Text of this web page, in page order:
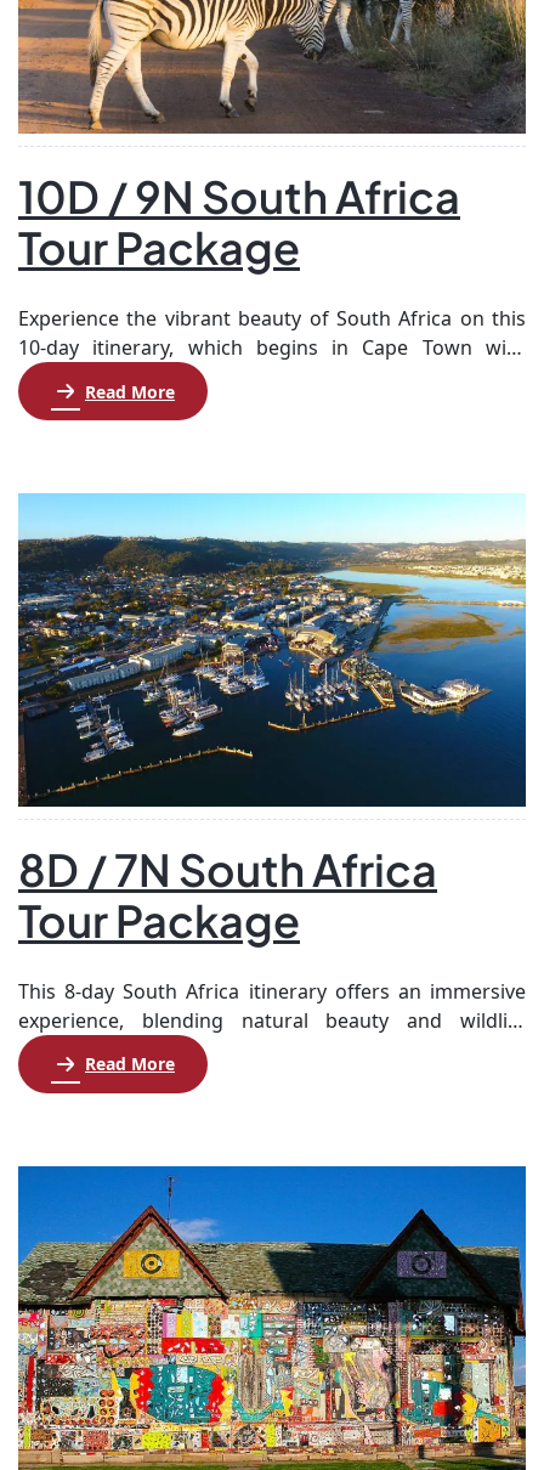
10D / 9N South Africa
Tour Package
Experience the vibrant beauty of South Africa on this
10-day itinerary, which begins in Cape Town with
stunning city tours, including the iconic Table
Mountain and the breathtaking Cape Peninsula. You’ll
venture to Knysna, where you’ll cruise the lagoon and
Read More
8D / 7N South Africa
Tour Package
This 8-day South Africa itinerary offers an immersive
experience, blending natural beauty and wildlife
adventures. Begin your journey in Cape Town, where
you’ll explore iconic sites like Table Mountain and the
Next, travel to Knysna for a […]
Read More